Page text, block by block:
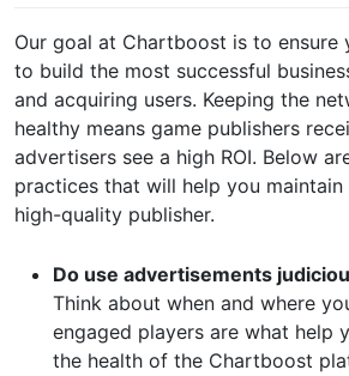
Our goal at Chartboost is to ensure
to build the most successful
and acquiring users. Keeping the
healthy means game publishers
advertisers see a high ROI. Below
practices that will help you maintain
high-quality publisher.
Do use advertisements
Think about when and where
engaged players are what help
the health of the Chartboost